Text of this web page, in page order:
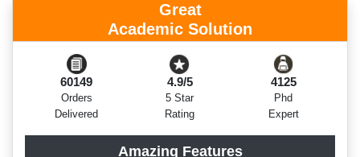
Great
Academic Solution
60149
Orders
Delivered
4.9/5
5 Star
Rating
4125
Phd
Expert
Amazing Features